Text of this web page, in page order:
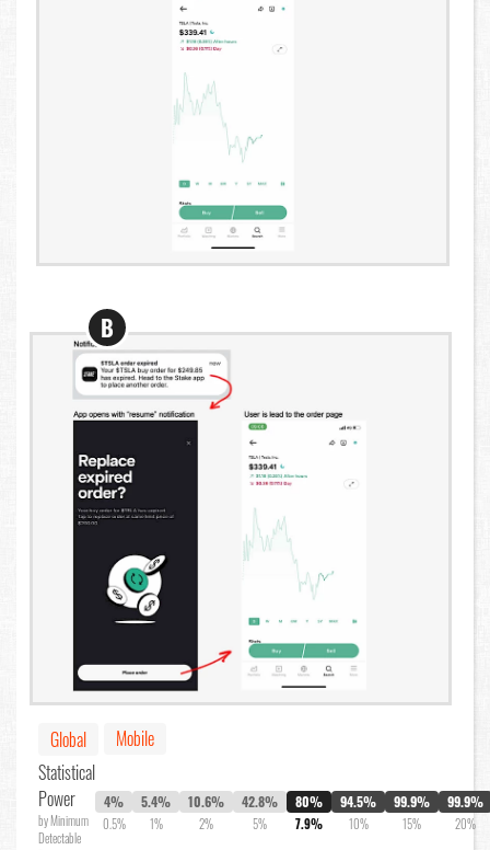
B
Global
Mobile
Statistical
Power
by Minimum
Detectable
4%
0.5%
5.4%
1%
10.6%
2%
42.8%
5%
80%
7.9%
94.5%
10%
99.9%
15%
99.9%
20%